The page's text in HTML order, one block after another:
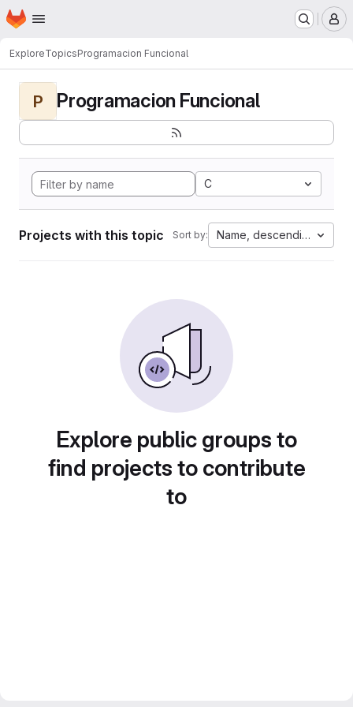
Skip to main content
Homepage
ExploreTopicsProgramacion Funcional
P Programacion Funcional
C
Projects with this topic Sort by: Name, descending
Explore public groups to
find projects to contribute
to